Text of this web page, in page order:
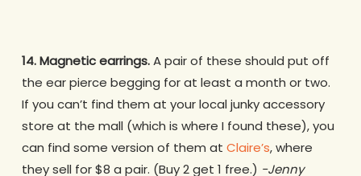
14. Magnetic earrings.A pair of these should put off
the ear pierce begging for at least a month or two.
If you can’t find them at your local junky accessory
store at the mall (which is where I found these), you
can find some version of them at Claire’s, where
they sell for $8 a pair. (Buy 2 get 1 free.) -Jenny